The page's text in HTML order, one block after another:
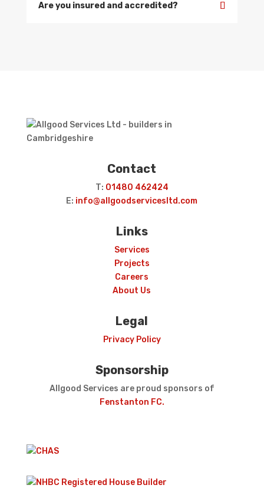
Are you insured and accredited?
Contact
T: 01480 462424
E: info@allgoodservicesltd.com
Links
Services
Projects
Careers
About Us
Legal
Privacy Policy
Sponsorship
Allgood Services are proud sponsors of
Fenstanton FC.